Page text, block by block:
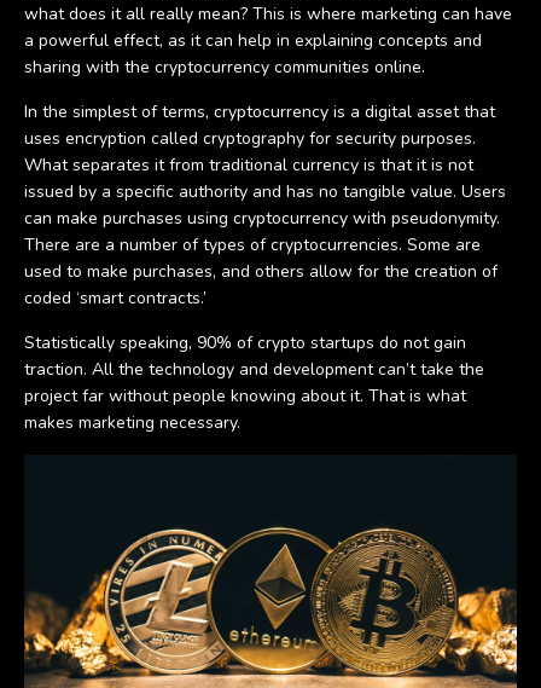
what does it all really mean? This is where marketing can have
a powerful effect, as it can help in explaining concepts and
sharing with the cryptocurrency communities online.
In the simplest of terms, cryptocurrency is a digital asset that
uses encryption called cryptography for security purposes.
What separates it from traditional currency is that it is not
issued by a specific authority and has no tangible value. Users
can make purchases using cryptocurrency with pseudonymity.
There are a number of types of cryptocurrencies. Some are
used to make purchases, and others allow for the creation of
coded ‘smart contracts.’
Statistically speaking, 90% of crypto startups do not gain
traction. All the technology and development can’t take the
project far without people knowing about it. That is what
makes marketing necessary.